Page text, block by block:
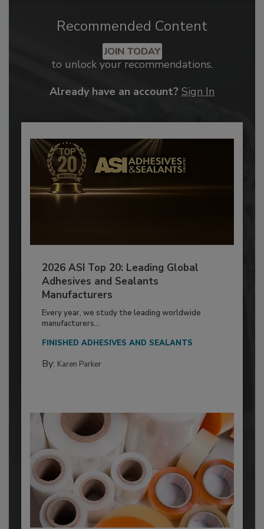
Recommended Content
JOIN TODAY
to unlock your recommendations.
Already have an account? Sign In
2026 ASI Top 20: Leading Global
Adhesives and Sealants
Manufacturers
Every year, we study the leading worldwide
manufacturers...
FINISHED ADHESIVES AND SEALANTS
By: Karen Parker